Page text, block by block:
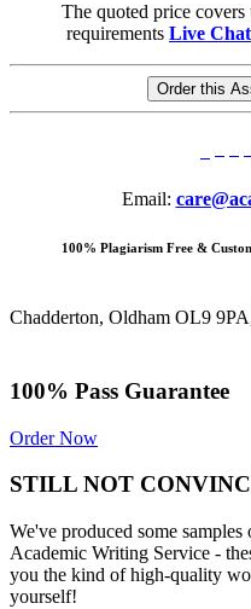
The quoted price covers
requirements Live Chat
Order this
Email:
100% Plagiarism Free &
Chadderton, Oldham OL9
100% Pass Guarantee
Order Now
STILL NOT
We've produced some
Academic Writing Service -
you the kind of high-quality
yourself!